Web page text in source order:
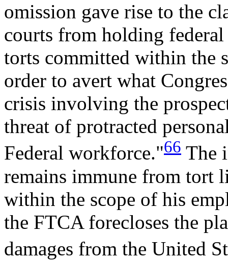
omission gave rise to the
courts from holding
torts committed within the
order to avert what
crisis involving the
threat of protracted
Federal workforce."66 The
remains immune from tort
within the scope of his
the FTCA forecloses the
damages from the United